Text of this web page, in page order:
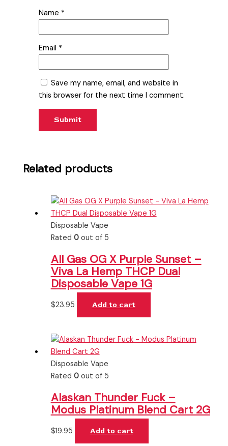
Name *
Email *
Save my name, email, and website in
this browser for the next time I comment.
Related products
Disposable Vape
Rated 0out of 5
All Gas OG X Purple Sunset –
Viva La Hemp THCP Dual
Disposable Vape 1G
$23.95 Add to cart
Disposable Vape
Rated 0out of 5
Alaskan Thunder Fuck –
Modus Platinum Blend Cart 2G
$19.95 Add to cart